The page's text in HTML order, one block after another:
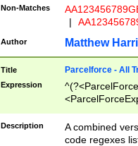
Non-Matches
|
Author Matthew
Title Parcelforce - All
Expression
[Bb])[A-z]{2})$
Description
A combined
code regexes